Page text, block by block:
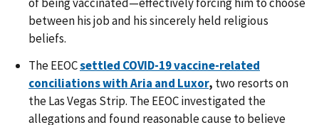
between his job and his sincerely held religious
beliefs.
The EEOCsettled COVID-19 vaccine-related
conciliations with Aria and Luxor, two resorts on
the Las Vegas Strip. The EEOC investigated the
allegations and found reasonable cause to believe